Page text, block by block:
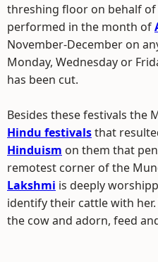
threshing floor on behalf
performed in the month of
November-December on
Monday, Wednesday or
has been cut.
Besides these festivals the
Hindu festivalsthat
Hinduism on them that
remotest corner of the
Lakshmi is deeply
identify their cattle with
the cow and adorn, feed